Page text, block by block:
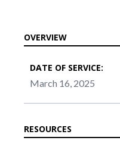
OVERVIEW
DATE OF SERVICE:
March 16, 2025
RESOURCES